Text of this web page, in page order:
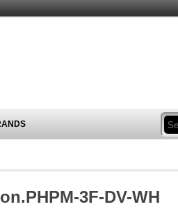
3F-DV-WH